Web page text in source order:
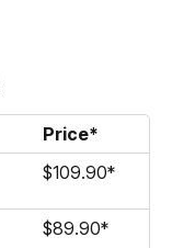
Price*
$109.90*
$89.90*